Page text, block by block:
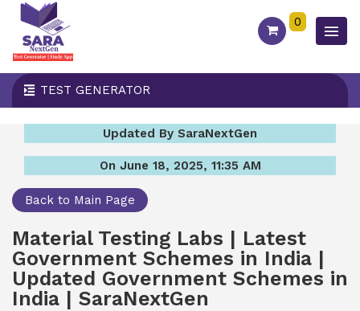
0
TEST GENERATOR
Updated By SaraNextGen
On June 18, 2025, 11:35 AM
Back to Main Page
Material Testing Labs | Latest
Government Schemes in India |
Updated Government Schemes in
India | SaraNextGen